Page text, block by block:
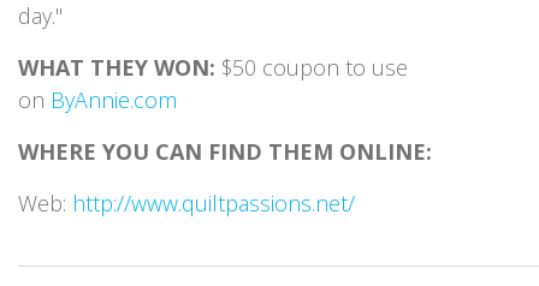
day."
WHAT THEY WON: $50 coupon to use
on ByAnnie.com
WHERE YOU CAN FIND THEM ONLINE:
Web: http://www.quiltpassions.net/